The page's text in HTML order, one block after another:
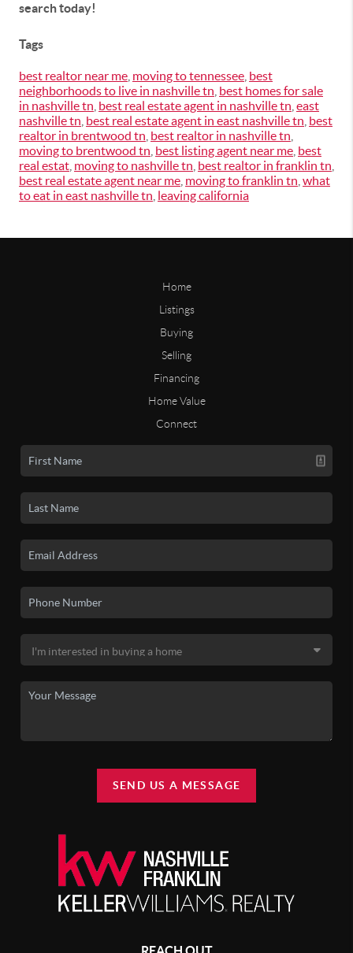
search today!
Tags
best realtor near me moving to tennessee best
neighborhoods to live in nashville tn best homes for sale
in nashville tn best real estate agent in nashville tn east
nashville tn best real estate agent in east nashville tn best
realtor in brentwood tn best realtor in nashville tn
moving to brentwood tn best listing agent near me best
real estat moving to nashville tn best realtor in franklin tn
best real estate agent near me moving to franklin tn what
to eat in east nashville tn leaving california
Home
Listings
Buying
Selling
Financing
Home Value
Connect
SEND US A MESSAGE